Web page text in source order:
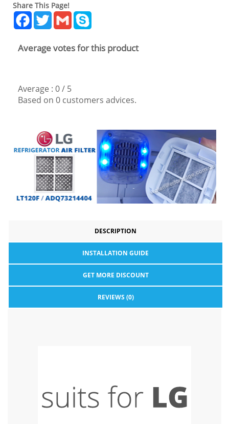
Share This Page!
Facebook
TwitterGmail
Average votes for this product
Average : 0/ 5
Based on 0 customers advices.
DESCRIPTION
INSTALLATION GUIDE
GET MORE DISCOUNT
REVIEWS (0)